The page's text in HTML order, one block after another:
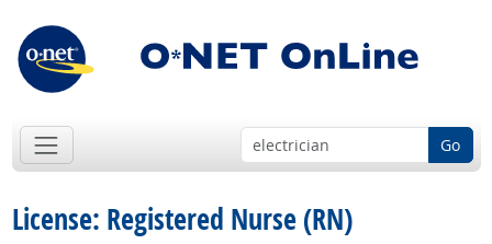
Go
License: Registered Nurse (RN)